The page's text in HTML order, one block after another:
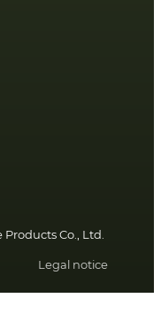
Co., Ltd.
Legal notice